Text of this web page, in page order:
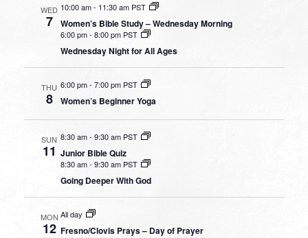
WED
7
10:00 am- 11:30 am PST
Women’s Bible Study – Wednesday Morning
6:00 pm- 8:00 pm PST
Wednesday Night for All Ages
THU
8
6:00 pm- 7:00 pm PST
Women’s Beginner Yoga
SUN
11
8:30 am- 9:30 am PST
Junior Bible Quiz
8:30 am- 9:30 am PST
Going Deeper With God
MON
12
All day
Fresno/Clovis Prays – Day of Prayer